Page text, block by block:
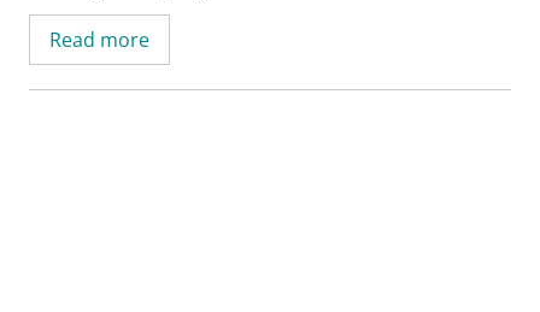
Prior to completing her education as a
nurse practitioner, Kennedy had worked as
Read more